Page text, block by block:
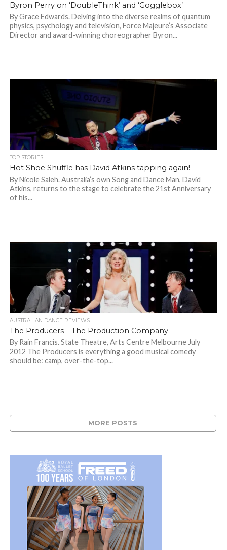
Byron Perry on ‘DoubleThink’ and ‘Gogglebox’
By Grace Edwards. Delving into the diverse realms of quantum
physics, psychology and television, Force Majeure’s Associate
Director and award-winning choreographer Byron...
TOP STORIES
Hot Shoe Shuffle has David Atkins tapping again!
By Nicole Saleh. Australia’s own Song and Dance Man, David
Atkins, returns to the stage to celebrate the 21st Anniversary
of his...
AUSTRALIAN DANCE REVIEWS
The Producers – The Production Company
By Rain Francis. State Theatre, Arts Centre Melbourne July
2012 The Producers is everything a good musical comedy
should be: camp, over-the-top...
MORE POSTS